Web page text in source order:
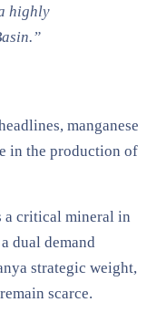
highly
manganese
in the production of
a critical mineral in
dual demand
strategic weight,
scarce.